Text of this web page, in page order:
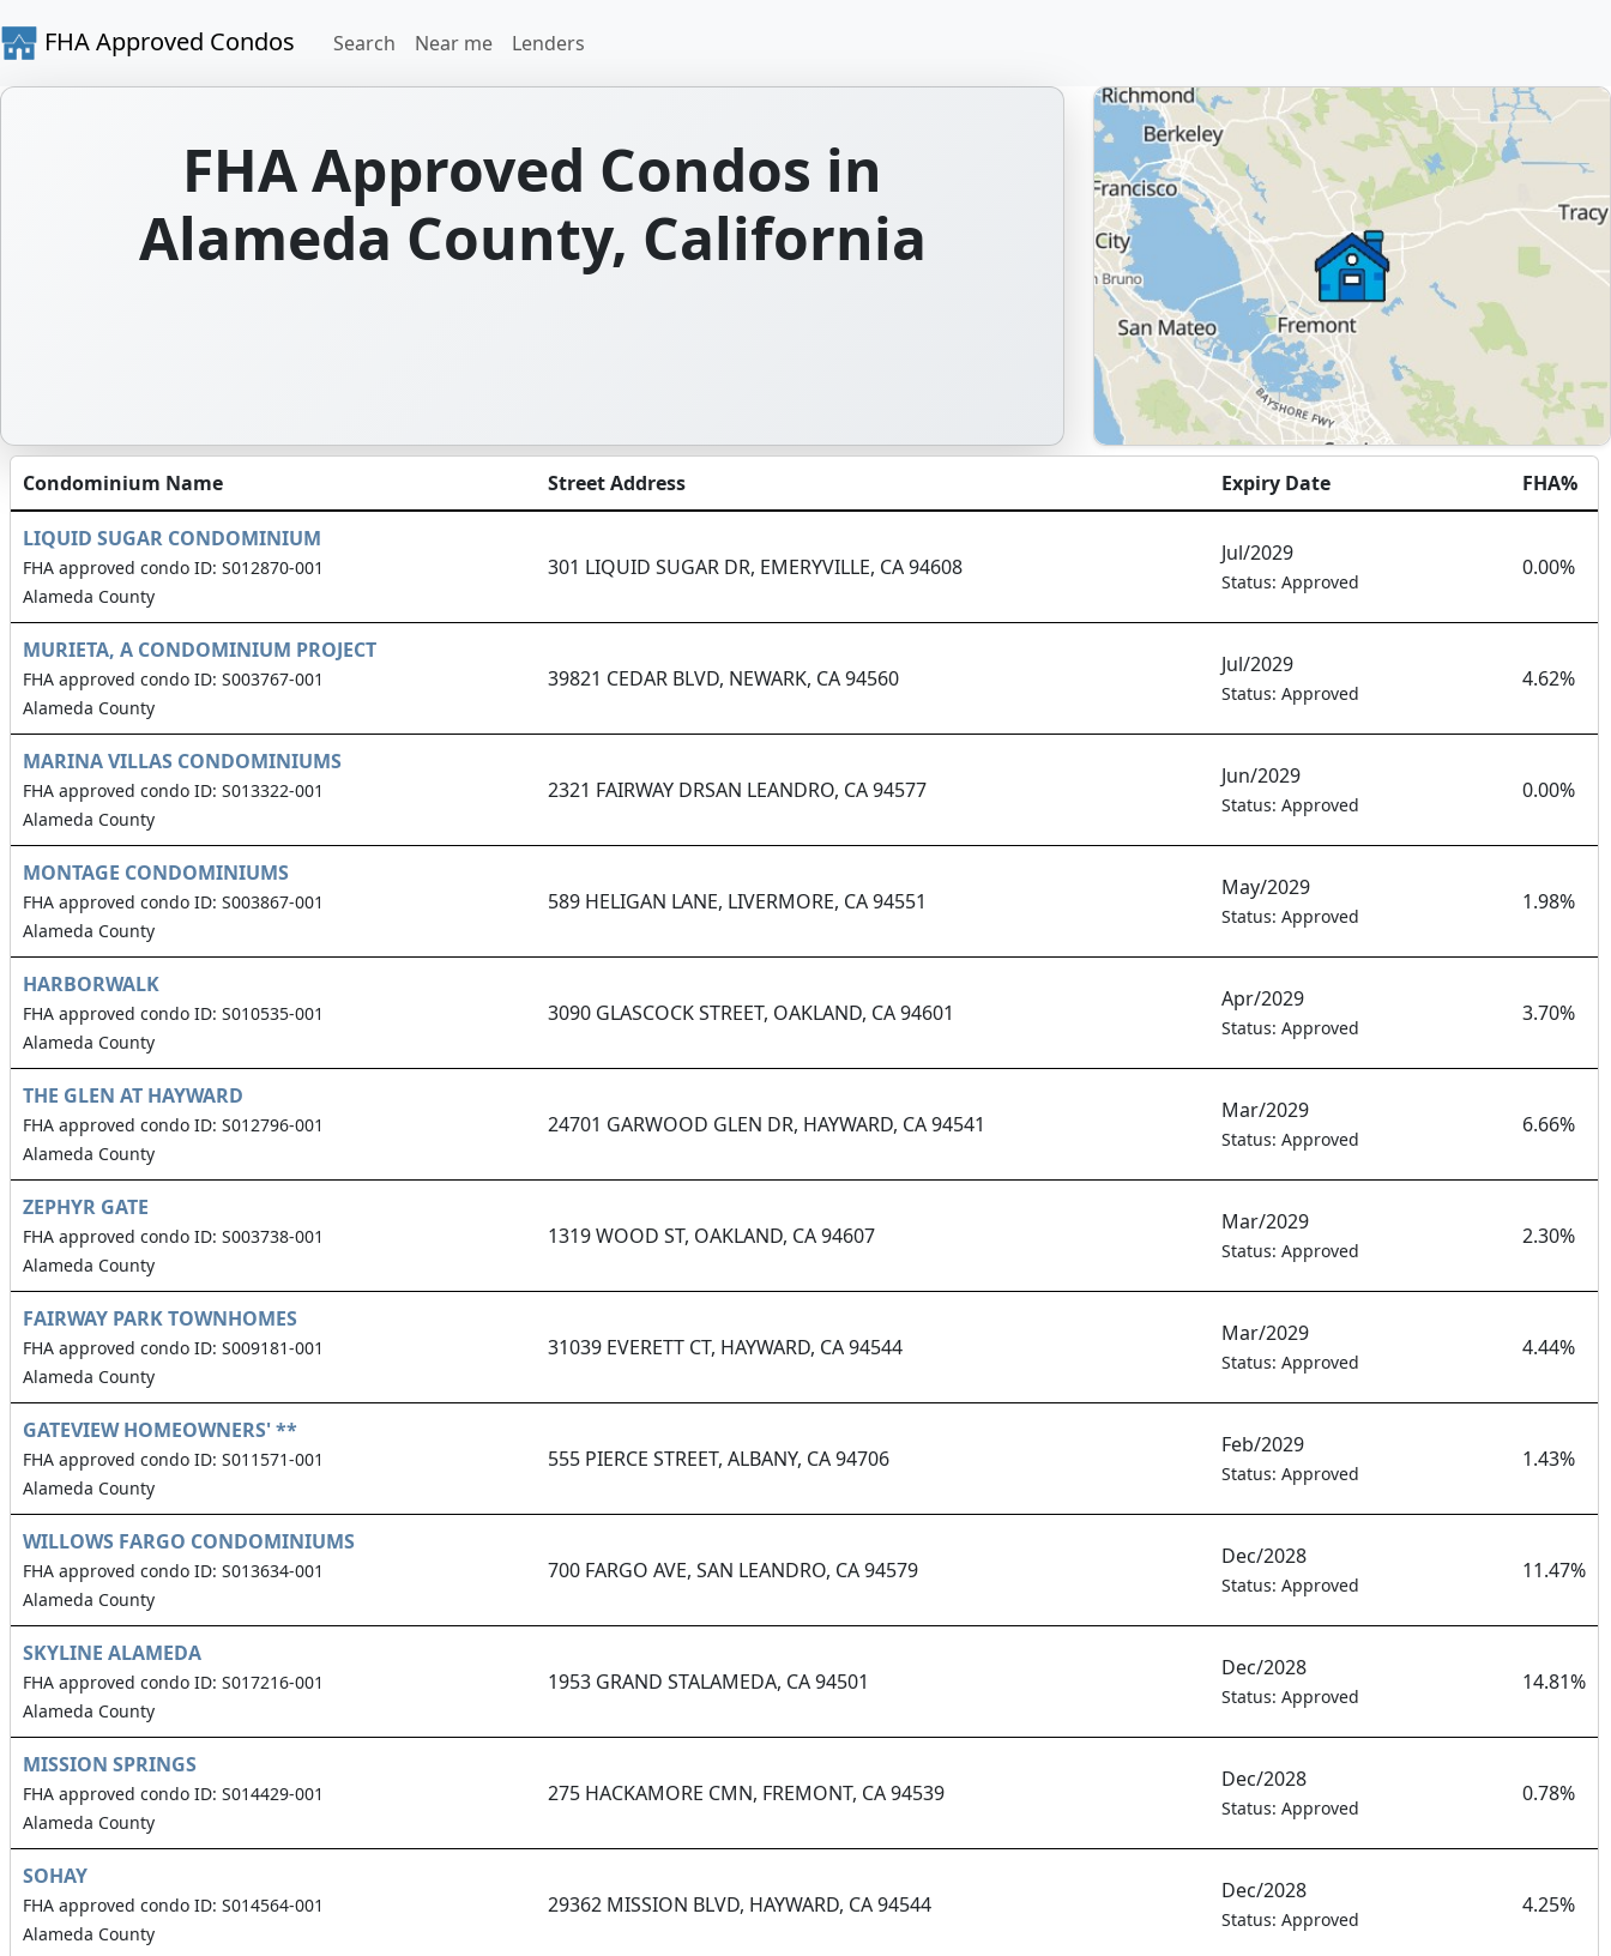
FHA Approved Condos Search Near me Lenders
FHA Approved Condos in
Alameda County, California
Condominium Name Street Address Expiry Date FHA%
LIQUID SUGAR CONDOMINIUM
FHA approved condo ID: S012870-001
Alameda County
301 LIQUID SUGAR DR, EMERYVILLE, CA 94608
Jul/2029
Status: Approved
0.00%
MURIETA, A CONDOMINIUM PROJECT
FHA approved condo ID: S003767-001
Alameda County
39821 CEDAR BLVD, NEWARK, CA 94560
Jul/2029
Status: Approved
4.62%
MARINA VILLAS CONDOMINIUMS
FHA approved condo ID: S013322-001
Alameda County
2321 FAIRWAY DRSAN LEANDRO, CA 94577
Jun/2029
Status: Approved
0.00%
MONTAGE CONDOMINIUMS
FHA approved condo ID: S003867-001
Alameda County
589 HELIGAN LANE, LIVERMORE, CA 94551
May/2029
Status: Approved
1.98%
HARBORWALK
FHA approved condo ID: S010535-001
Alameda County
3090 GLASCOCK STREET, OAKLAND, CA 94601
Apr/2029
Status: Approved
3.70%
THE GLEN AT HAYWARD
FHA approved condo ID: S012796-001
Alameda County
24701 GARWOOD GLEN DR, HAYWARD, CA 94541
Mar/2029
Status: Approved
6.66%
ZEPHYR GATE
FHA approved condo ID: S003738-001
Alameda County
1319 WOOD ST, OAKLAND, CA 94607
Mar/2029
Status: Approved
2.30%
FAIRWAY PARK TOWNHOMES
FHA approved condo ID: S009181-001
Alameda County
31039 EVERETT CT, HAYWARD, CA 94544
Mar/2029
Status: Approved
4.44%
GATEVIEW HOMEOWNERS' **
FHA approved condo ID: S011571-001
Alameda County
555 PIERCE STREET, ALBANY, CA 94706
Feb/2029
Status: Approved
1.43%
WILLOWS FARGO CONDOMINIUMS
FHA approved condo ID: S013634-001
Alameda County
700 FARGO AVE, SAN LEANDRO, CA 94579
Dec/2028
Status: Approved
11.47%
SKYLINE ALAMEDA
FHA approved condo ID: S017216-001
Alameda County
1953 GRAND STALAMEDA, CA 94501
Dec/2028
Status: Approved
14.81%
MISSION SPRINGS
FHA approved condo ID: S014429-001
Alameda County
275 HACKAMORE CMN, FREMONT, CA 94539
Dec/2028
Status: Approved
0.78%
SOHAY
FHA approved condo ID: S014564-001
Alameda County
29362 MISSION BLVD, HAYWARD, CA 94544
Dec/2028
Status: Approved
4.25%